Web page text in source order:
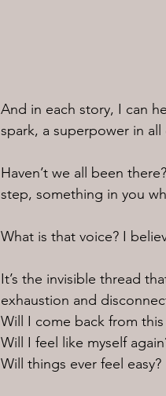
And in each story, I can
spark, a superpower in
Haven’t we all been
step, something in you
What is that voice? I
It’s the invisible thread
exhaustion and
Will I come back from
Will I feel like myself
Will things ever feel easy?